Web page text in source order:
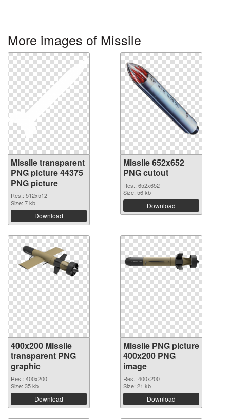
More images of Missile
Missile transparent
PNG picture 44375
PNG picture
Res.: 512x512
Size: 7 kb
Download
Missile 652x652
PNG cutout
Res.: 652x652
Size: 56 kb
Download
400x200 Missile
transparent PNG
graphic
Res.: 400x200
Size: 35 kb
Download
Missile PNG picture
400x200 PNG
image
Res.: 400x200
Size: 21 kb
Download